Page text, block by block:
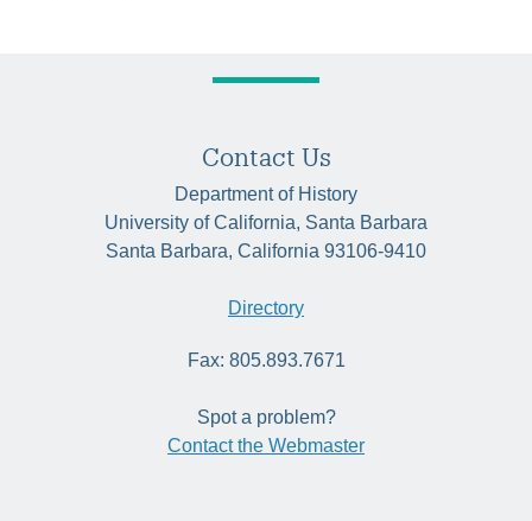
Contact Us
Department of History
University of California, Santa Barbara
Santa Barbara, California 93106-9410
Directory
Fax: 805.893.7671
Spot a problem?
Contact the Webmaster